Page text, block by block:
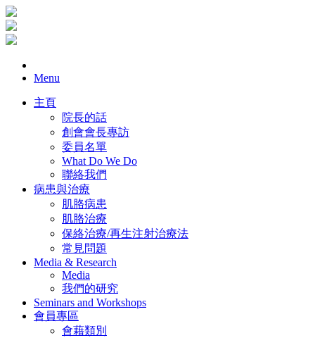
Menu
主頁
院長的話
創會會長專訪
委員名單
What Do We Do
聯絡我們
病患與治療
肌胳病患
肌胳治療
保絡治療/再生注射治療法
常見問題
Media & Research
Media
我們的研究
Seminars and Workshops
會員專區
會藉類別